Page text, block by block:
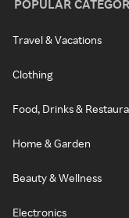
POPULAR
Travel & Vacations
Clothing
Food, Drinks &
Home & Garden
Beauty & Wellness
Electronics